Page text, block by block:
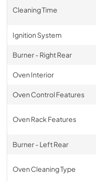
Cleaning Time
Ignition System
Burner - Right Rear
Oven Interior
Oven Control Features
Oven Rack Features
Burner - Left Rear
Oven Cleaning Type